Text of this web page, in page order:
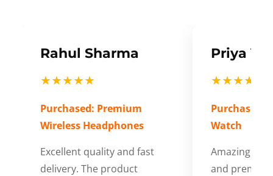
Rahul Sharma
★★★★★
Purchased: Premium
Wireless Headphones
Excellent quality and fast
delivery. The product
Priya
★★★★★
Purchased:
Watch
Amazing
and